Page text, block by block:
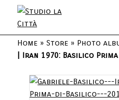
Home » Store » Photo
| Iran 1970: Basilico